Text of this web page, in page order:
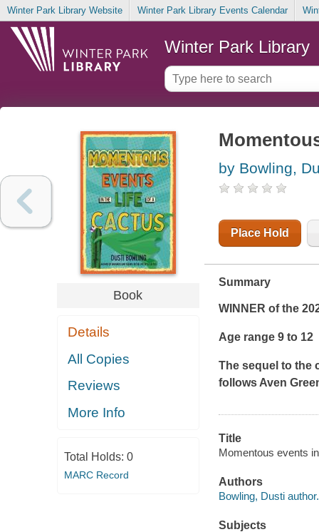
Winter Park Library Website Winter Park Library Events Calendar
Winter Park Library
Book
Details
All Copies
Reviews
More Info
Total Holds: 0
MARC Record
by Bowling,
Place Hold
Summary
WINNER of the
Age range 9 to 12
The sequel to the
follows Aven
Title
Momentous events
Authors
Bowling, Dusti author.
Subjects